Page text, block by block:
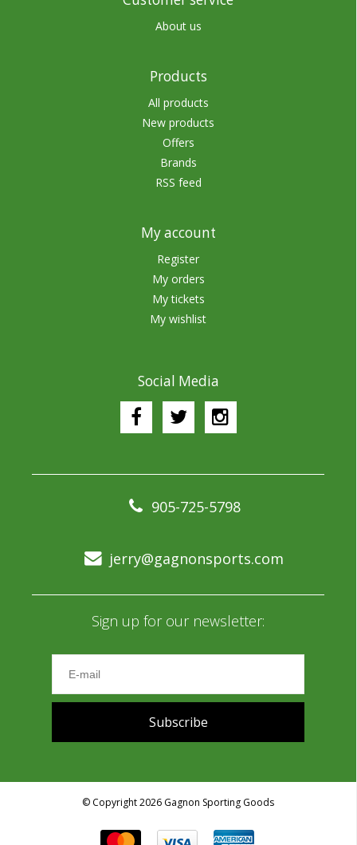
About us
Products
All products
New products
Offers
Brands
RSS feed
My account
Register
My orders
My tickets
My wishlist
Social Media
905-725-5798
jerry@gagnonsports.com
Sign up for our newsletter:
Subscribe
© Copyright 2026 Gagnon Sporting Goods